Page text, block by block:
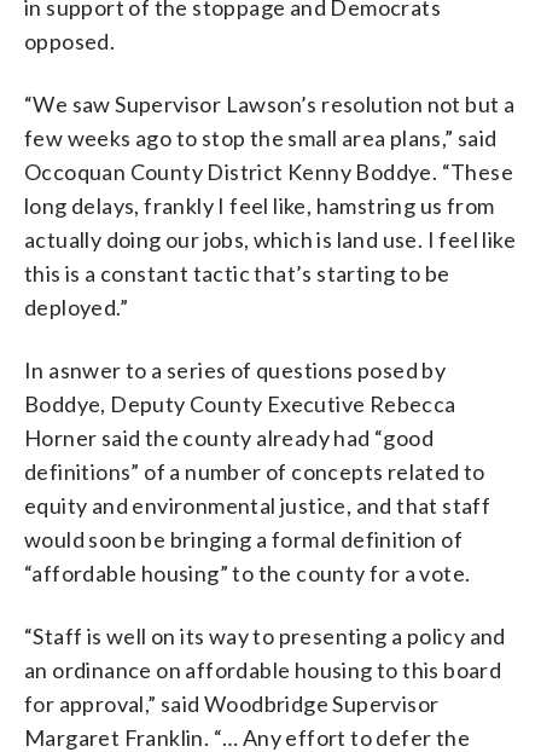
in support of the stoppage and Democrats
opposed.
“We saw Supervisor Lawson’s resolution not but a
few weeks ago to stop the small area plans,” said
Occoquan County District Kenny Boddye. “These
long delays, frankly I feel like, hamstring us from
actually doing our jobs, which is land use. I feel like
this is a constant tactic that’s starting to be
deployed.”
In asnwer to a series of questions posed by
Boddye, Deputy County Executive Rebecca
Horner said the county already had “good
definitions” of a number of concepts related to
equity and environmental justice, and that staff
would soon be bringing a formal definition of
“affordable housing” to the county for a vote.
“Staff is well on its way to presenting a policy and
an ordinance on affordable housing to this board
for approval,” said Woodbridge Supervisor
Margaret Franklin. “… Any effort to defer the